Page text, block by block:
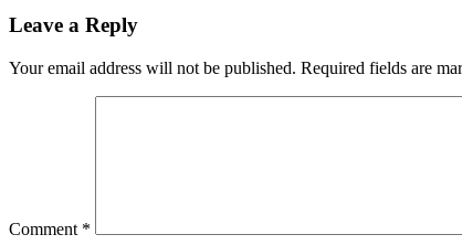
Leave a Reply
Your email address will not be published. Required fields are
Comment *